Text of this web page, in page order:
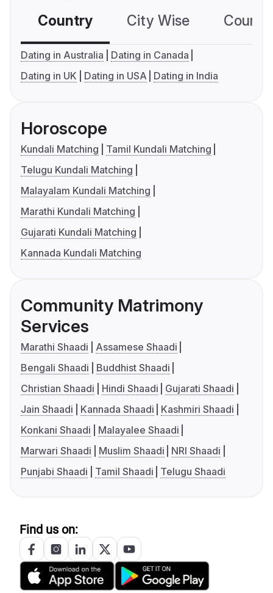
Country City Wise
Dating in Australia
Dating in Canada
Dating in UK
Dating in USA Dating in India
Horoscope
Kundali Matching
Tamil Kundali Matching
Telugu Kundali Matching
Malayalam Kundali Matching
Marathi Kundali Matching
Gujarati Kundali Matching
Kannada Kundali Matching
Community Matrimony
Services
Marathi Shaadi
Assamese Shaadi
Bengali Shaadi
Buddhist Shaadi
Christian Shaadi
Hindi Shaadi
Gujarati Shaadi
Jain Shaadi
Kannada Shaadi
Kashmiri Shaadi
Konkani Shaadi
Malayalee Shaadi
Marwari Shaadi
Muslim Shaadi
NRI Shaadi
Punjabi Shaadi
Tamil Shaadi Telugu Shaadi
Find us on: